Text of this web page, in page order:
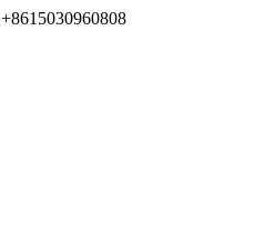
+8615030960808